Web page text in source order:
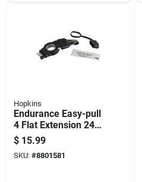
Hopkins
Endurance Easy-pull
4 Flat Extension 24
In. Trailer Connector
$ 15.99
SKU: #8801581